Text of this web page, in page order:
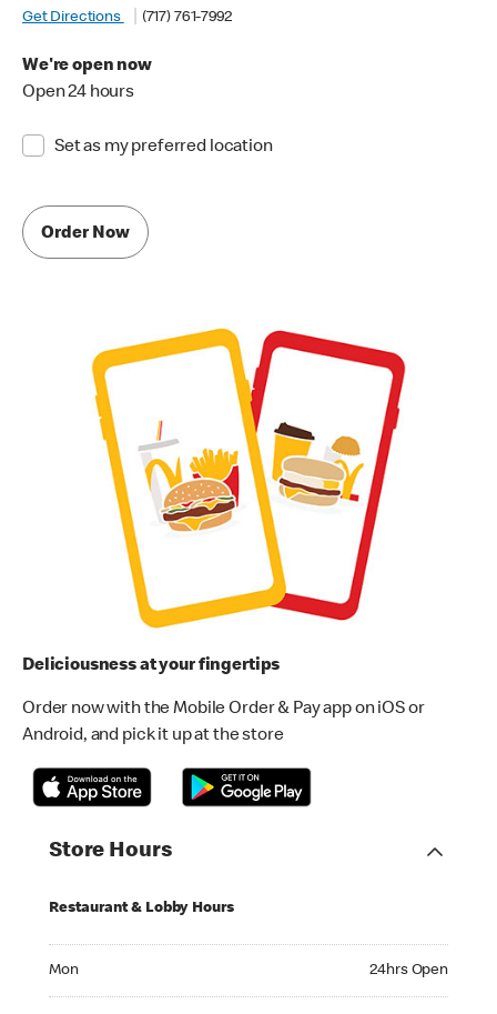
Get Directions
(717) 761-7992
We're open now
Open 24 hours
Set as my preferred location
Order Now
Deliciousness at your fingertips
Order now with the Mobile Order & Pay app on iOS or
Android, and pick it up at the store
Store Hours
Restaurant & Lobby Hours
Mon 24hrs Open